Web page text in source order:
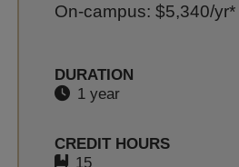
On-campus: $5,340/yr*
DURATION
1 year
CREDIT HOURS
15